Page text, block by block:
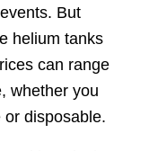
But
helium tanks
can range
whether you
or disposable.